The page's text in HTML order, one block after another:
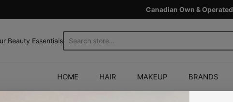
Canadian Own & Operated
Beauty Essentials.
HOME HAIR MAKEUP BRANDS